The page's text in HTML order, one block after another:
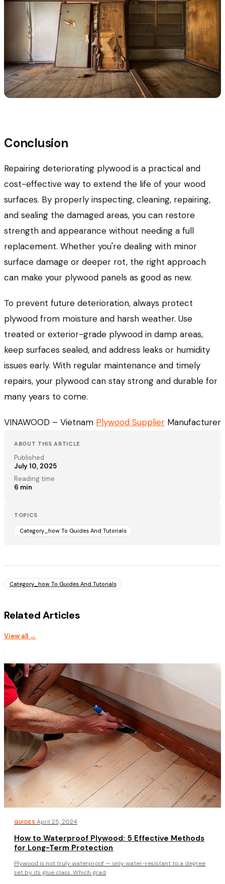
Conclusion
Repairing deteriorating plywood is a practical and
cost-effective way to extend the life of your wood
surfaces. By properly inspecting, cleaning, repairing,
and sealing the damaged areas, you can restore
strength and appearance without needing a full
replacement. Whether you're dealing with minor
surface damage or deeper rot, the right approach
can make your plywood panels as good as new.
To prevent future deterioration, always protect
plywood from moisture and harsh weather. Use
treated or exterior-grade plywood in damp areas,
keep surfaces sealed, and address leaks or humidity
issues early. With regular maintenance and timely
repairs, your plywood can stay strong and durable for
many years to come.
VINAWOOD – Vietnam Plywood Supplier Manufacturer
ABOUT THIS ARTICLE
Published
July 10, 2025
Reading time
6 min
TOPICS
Category_how To Guides And Tutorials
Category_how To Guides And Tutorials
Related Articles
View all →
GUIDES April 25, 2024
How to Waterproof Plywood: 5 Effective Methods
for Long-Term Protection
Plywood is not truly waterproof — only water-resistant to a degree
set by its glue class. Which grad